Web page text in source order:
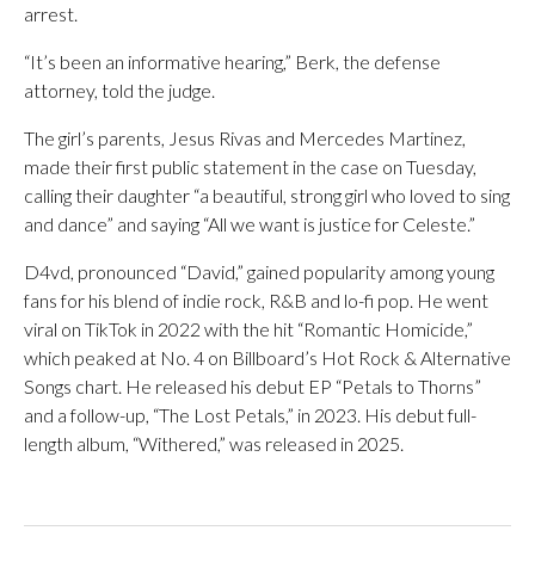
arrest.
“It’s been an informative hearing,” Berk, the defense
attorney, told the judge.
The girl’s parents, Jesus Rivas and Mercedes Martinez,
made their first public statement in the case on Tuesday,
calling their daughter “a beautiful, strong girl who loved to sing
and dance” and saying “All we want is justice for Celeste.”
D4vd, pronounced “David,” gained popularity among young
fans for his blend of indie rock, R&B and lo-fi pop. He went
viral on TikTok in 2022 with the hit “Romantic Homicide,”
which peaked at No. 4 on Billboard’s Hot Rock & Alternative
Songs chart. He released his debut EP “Petals to Thorns”
and a follow-up, “The Lost Petals,” in 2023. His debut full-
length album, “Withered,” was released in 2025.